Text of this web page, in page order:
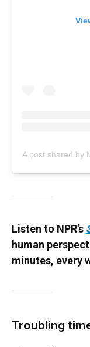
A post shared by
Listen to NPR's
human
minutes, every
Troubling